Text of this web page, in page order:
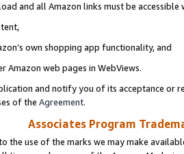
and all Amazon links must be
own shopping app functionality, and
Amazon web pages in WebViews.
and notify you of its acceptance or
of the Agreement.
Associates Program
the use of the marks we may make